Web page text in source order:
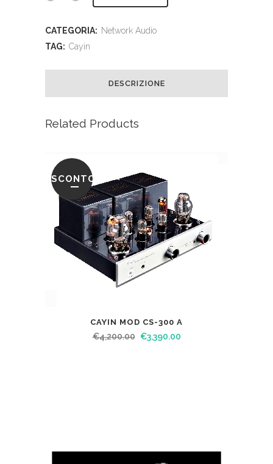
CATEGORIA: Network Audio
TAG: Cayin
DESCRIZIONE
Related Products
SCONTO
CAYIN MOD CS-300 A
€4,200.00 €3,390.00